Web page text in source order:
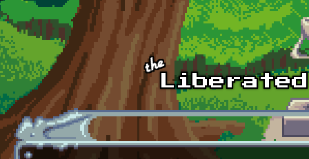
Skip to main content